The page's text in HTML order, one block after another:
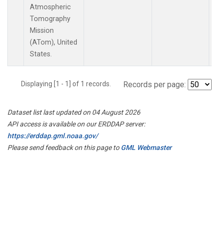
Atmospheric
Tomography
Mission
(ATom), United
States.
Displaying [1 - 1] of 1 records. Records per page:
Dataset list last updated on 04 August 2026
API access is available on our ERDDAP server:
https://erddap.gml.noaa.gov/
Please send feedback on this page toGML Webmaster